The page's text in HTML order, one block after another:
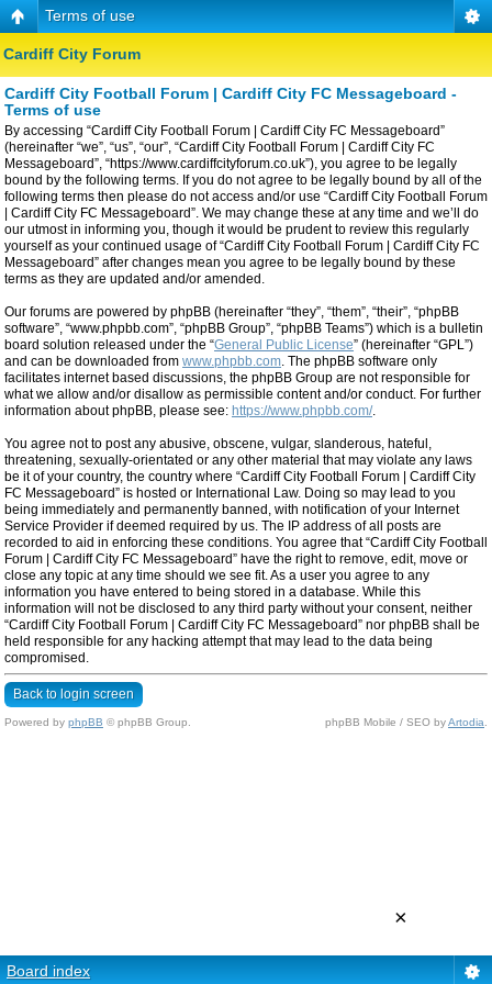
Terms of use
Cardiff City Forum
Cardiff City Football Forum | Cardiff City FC Messageboard -
Terms of use
By accessing “Cardiff City Football Forum | Cardiff City FC Messageboard”
(hereinafter “we”, “us”, “our”, “Cardiff City Football Forum | Cardiff City FC
Messageboard”, “https://www.cardiffcityforum.co.uk”), you agree to be legally
bound by the following terms. If you do not agree to be legally bound by all of the
following terms then please do not access and/or use “Cardiff City Football Forum
| Cardiff City FC Messageboard”. We may change these at any time and we’ll do
our utmost in informing you, though it would be prudent to review this regularly
yourself as your continued usage of “Cardiff City Football Forum | Cardiff City FC
Messageboard” after changes mean you agree to be legally bound by these
terms as they are updated and/or amended.
Our forums are powered by phpBB (hereinafter “they”, “them”, “their”, “phpBB
software”, “www.phpbb.com”, “phpBB Group”, “phpBB Teams”) which is a bulletin
board solution released under the “General Public License” (hereinafter “GPL”)
and can be downloaded from www.phpbb.com . The phpBB software only
facilitates internet based discussions, the phpBB Group are not responsible for
what we allow and/or disallow as permissible content and/or conduct. For further
information about phpBB, please see: https://www.phpbb.com/.
You agree not to post any abusive, obscene, vulgar, slanderous, hateful,
threatening, sexually-orientated or any other material that may violate any laws
be it of your country, the country where “Cardiff City Football Forum | Cardiff City
FC Messageboard” is hosted or International Law. Doing so may lead to you
being immediately and permanently banned, with notification of your Internet
Service Provider if deemed required by us. The IP address of all posts are
recorded to aid in enforcing these conditions. You agree that “Cardiff City Football
Forum | Cardiff City FC Messageboard” have the right to remove, edit, move or
close any topic at any time should we see fit. As a user you agree to any
information you have entered to being stored in a database. While this
information will not be disclosed to any third party without your consent, neither
“Cardiff City Football Forum | Cardiff City FC Messageboard” nor phpBB shall be
held responsible for any hacking attempt that may lead to the data being
compromised.
Back to login screen
Powered by phpBB © phpBB Group. phpBB Mobile / SEO byArtodia
Board index
×